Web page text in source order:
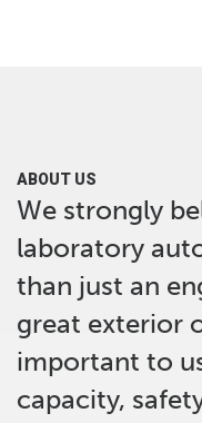
ABOUT US
We strongly
laboratory
than just an
great exterior
important to
capacity,